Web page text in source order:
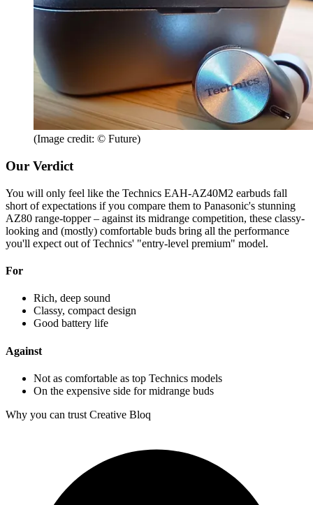
(Image credit: © Future)
Our Verdict
You will only feel like the Technics EAH-AZ40M2 earbuds fall
short of expectations if you compare them to Panasonic's stunning
AZ80 range-topper – against its midrange competition, these classy-
looking and (mostly) comfortable buds bring all the performance
you'll expect out of Technics' "entry-level premium" model.
For
Rich, deep sound
Classy, compact design
Good battery life
Against
Not as comfortable as top Technics models
On the expensive side for midrange buds
Why you can trust Creative Bloq